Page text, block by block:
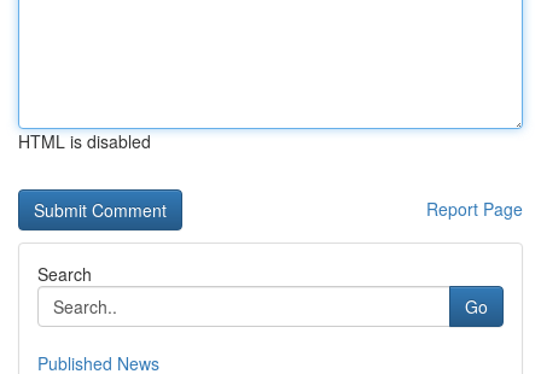
HTML is disabled
Report Page
Search
Go
Published News